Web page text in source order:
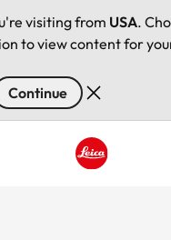
visiting from USA.
to view content for
Continue